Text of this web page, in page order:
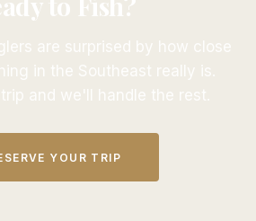
are surprised by how close
in the Southeast really is.
and we'll handle the rest.
YOUR TRIP